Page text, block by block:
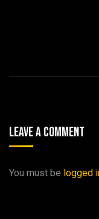
Leave A Comment
You must be logged